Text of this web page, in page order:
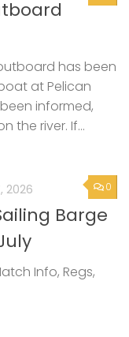
has been
at Pelican
informed,
the river. If...
0
2026
Barge
Info, Regs,